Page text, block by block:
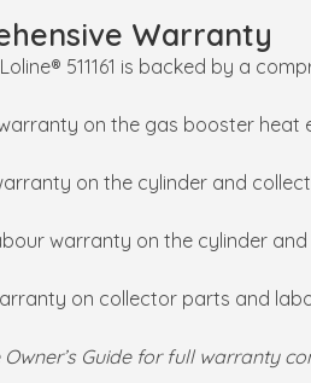
Warranty
511161 is backed by a
on the gas booster heat
on the cylinder and
warranty on the cylinder
on collector parts and
Guide for full warranty